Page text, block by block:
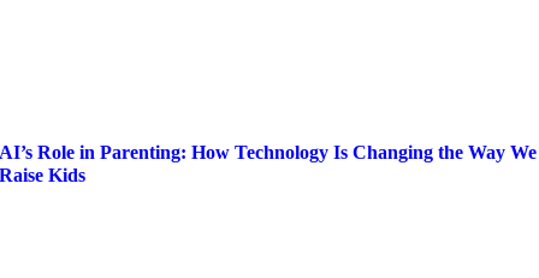
AI’s Role in Parenting: How Technology Is Changing the Way We
Raise Kids